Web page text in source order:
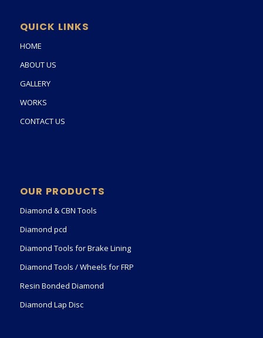
QUICK LINKS
HOME
ABOUT US
GALLERY
WORKS
CONTACT US
OUR PRODUCTS
Diamond & CBN Tools
Diamond pcd
Diamond Tools for Brake Lining
Diamond Tools / Wheels for FRP
Resin Bonded Diamond
Diamond Lap Disc